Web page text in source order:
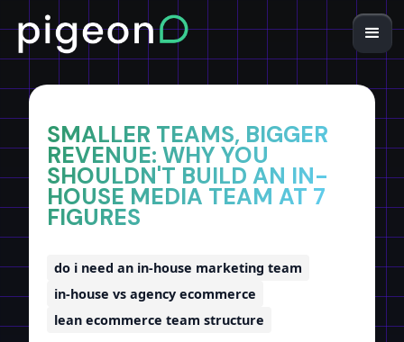
SMALLER TEAMS, BIGGER
REVENUE: WHY YOU
SHOULDN'T BUILD AN IN-
HOUSE MEDIA TEAM AT 7
FIGURES
do i need an in-house marketing team
in-house vs agency ecommerce
lean ecommerce team structure